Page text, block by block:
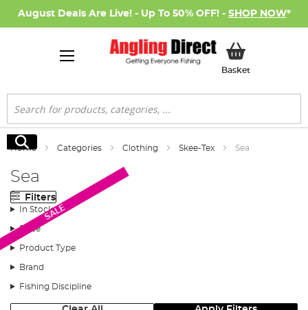
August Deals Are Live! - Up To 50% OFF! - SHOP NOW*
BasketMy Basket
Search
Search
Home Categories Clothing Skee-Tex Sea
Sea
Filters
In Stock
Price
Product Type
Brand
Fishing Discipline
SALE